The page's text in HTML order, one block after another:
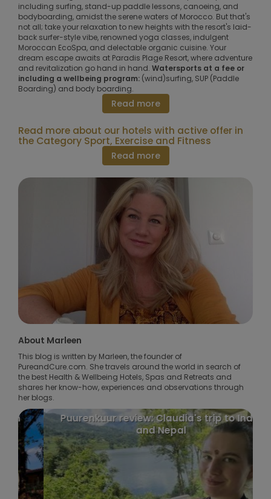
including surfing, stand-up paddle lessons, canoeing, and
bodyboarding, amidst the serene waters of Morocco. But that's
not all; take your relaxation to new heights with the resort's laid-
back surfer-style vibe, renowned yoga classes, indulgent
Moroccan EcoSpa, and delectable organic cuisine. Your
dream escape awaits at Paradis Plage Resort, where adventure
and revitalization go hand in hand. Watersports at a fee or
including a wellbeing program: (wind)surfing, SUP (Paddle
Boarding) and body boarding.
Read more
Read more about our hotels with active offer in
the Category Sport, Exercise and Fitness
Read more
About Marleen
This blog is written by Marleen, the founder of
PureandCure.com. She travels around the world in search of
the best Health & Wellbeing Hotels, Spas and Retreats and
shares her know-how, experiences and observations through
her blogs.
Puurenkuur review: Claudia's trip to India
and Nepal